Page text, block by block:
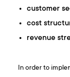
customer
cost
revenue
In order to